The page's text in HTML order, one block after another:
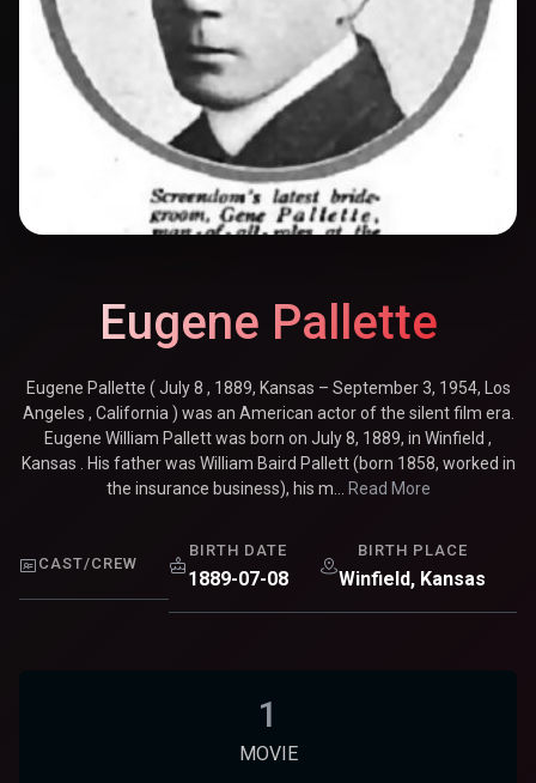
Eugene Pallette
Eugene Pallette ( July 8 , 1889, Kansas – September 3, 1954, Los
Angeles , California ) was an American actor of the silent film era.
Eugene William Pallett was born on July 8, 1889, in Winfield ,
Kansas . His father was William Baird Pallett (born 1858, worked in
the insurance business), his m...
Read More
CAST/CREW
BIRTH DATE
1889-07-08
BIRTH PLACE
Winfield, Kansas
1
MOVIE